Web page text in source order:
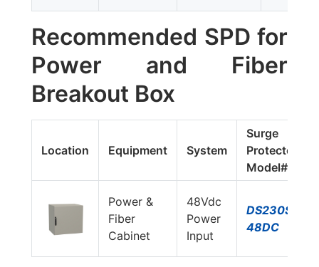
Recommended SPD for
Power and Fiber
Breakout Box
Location Equipment System
Surge
Protector
Model#
Power &
Fiber
Cabinet
48Vdc
Power
Input
DS230S-
48DC